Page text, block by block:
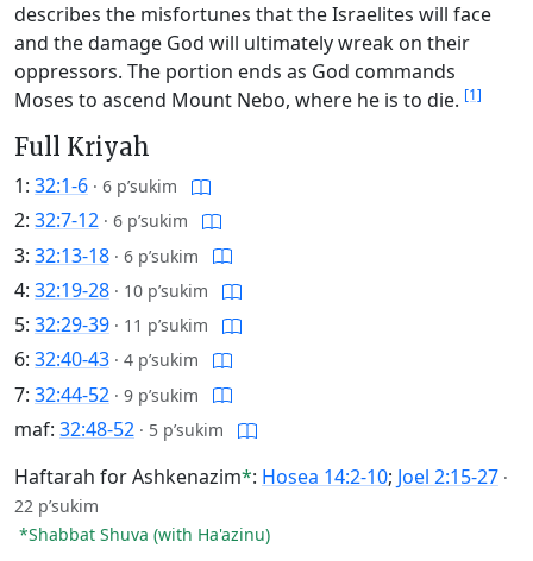
describes the misfortunes that the Israelites will face
and the damage God will ultimately wreak on their
oppressors. The portion ends as God commands
Moses to ascend Mount Nebo, where he is to die. [1]
Full Kriyah
1: 32:1-6 · 6 p’sukim
2: 32:7-12 · 6 p’sukim
3: 32:13-18 · 6 p’sukim
4: 32:19-28 · 10 p’sukim
5: 32:29-39 · 11 p’sukim
6: 32:40-43 · 4 p’sukim
7: 32:44-52 · 9 p’sukim
maf: 32:48-52 · 5 p’sukim
Haftarah for Ashkenazim*: Hosea 14:2-10; Joel 2:15-27 ·
22 p’sukim
*Shabbat Shuva (with Ha'azinu)